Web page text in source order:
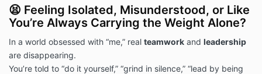
😫 Feeling Isolated, Misunderstood, or Like
You’re Always Carrying the Weight Alone?
In a world obsessed with “me,” real teamwork and leadership
are disappearing.
You’re told to “do it yourself,” “grind in silence,” “lead by being